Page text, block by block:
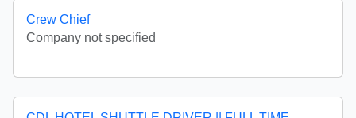
Crew Chief
Company not specified